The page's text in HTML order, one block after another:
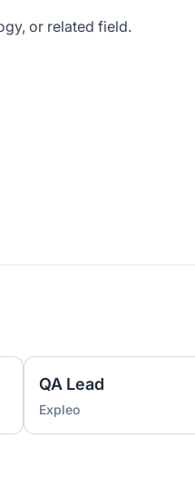
or related field.
QA Lead
Expleo